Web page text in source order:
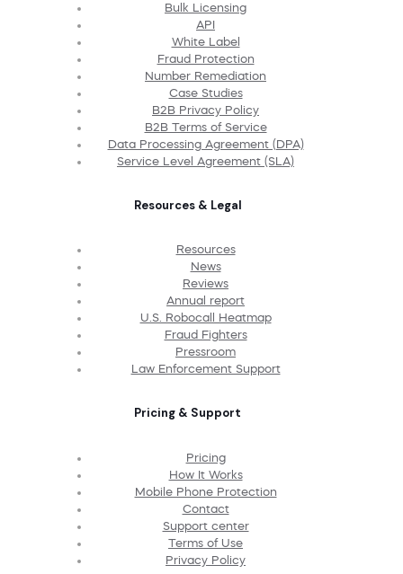
Bulk Licensing
API
White Label
Fraud Protection
Number Remediation
Case Studies
B2B Privacy Policy
B2B Terms of Service
Data Processing Agreement (DPA)
Service Level Agreement (SLA)
Resources & Legal
Resources
News
Reviews
Annual report
U.S. Robocall Heatmap
Fraud Fighters
Pressroom
Law Enforcement Support
Pricing & Support
Pricing
How It Works
Mobile Phone Protection
Contact
Support center
Terms of Use
Privacy Policy